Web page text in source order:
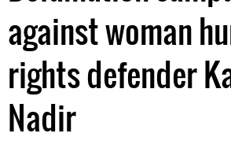
against woman
rights defender
Nadir